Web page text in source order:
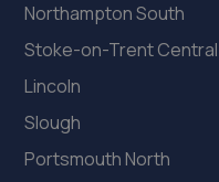
Northampton South
Stoke-on-Trent Central
Lincoln
Slough
Portsmouth North